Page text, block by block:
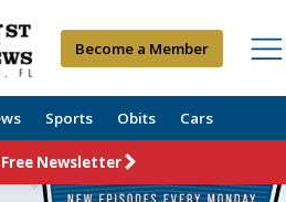
Become a Member
Sports Obits Cars
Newsletter